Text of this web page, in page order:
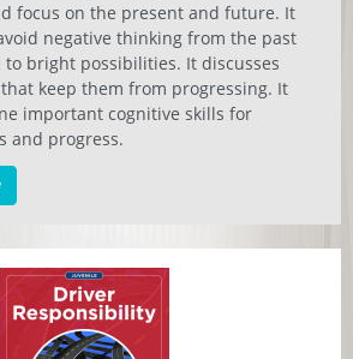
focus on the present and future. It
negative thinking from the past
bright possibilities. It discusses
keep them from progressing. It
important cognitive skills for
and progress.